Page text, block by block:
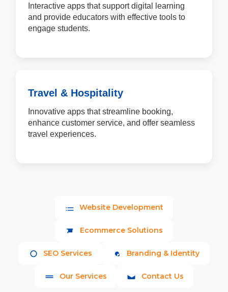
Interactive apps that support digital learning
and provide educators with effective tools to
engage students.
Travel & Hospitality
Innovative apps that streamline booking,
enhance customer service, and offer seamless
travel experiences.
Website Development
Ecommerce Solutions
SEO Services Branding & Identity
Our Services Contact Us